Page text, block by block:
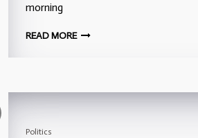
morning
READ MORE
Politics